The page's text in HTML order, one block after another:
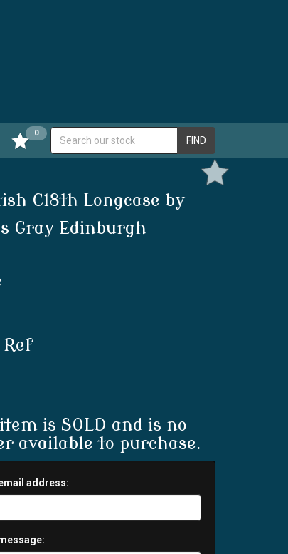
FIND
0
C18th Longcase by
Gray Edinburgh
is SOLD and is no
available to purchase.
address: